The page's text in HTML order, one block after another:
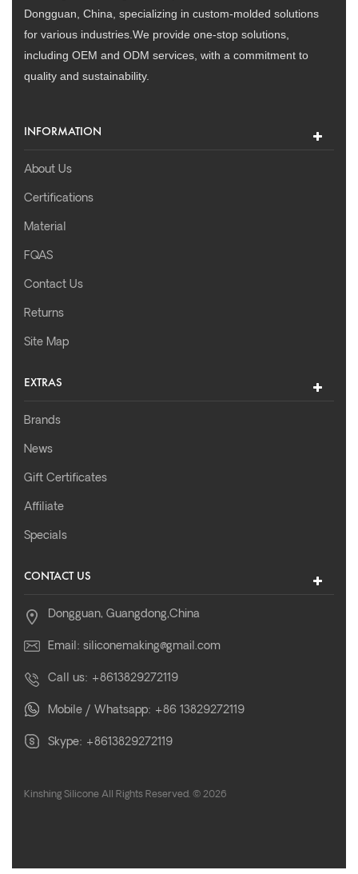
Dongguan, China, specializing in custom-molded solutions
for various industries.We provide one-stop solutions,
including OEM and ODM services, with a commitment to
quality and sustainability.
INFORMATION
About Us
Certifications
Material
FQAS
Contact Us
Returns
Site Map
EXTRAS
Brands
News
Gift Certificates
Affiliate
Specials
CONTACT US
Dongguan, Guangdong,China
Email: siliconemaking@gmail.com
Call us: +8613829272119
Mobile / Whatsapp: +86 13829272119
Skype: +8613829272119
Kinshing Silicone All Rights Reserved. © 2026